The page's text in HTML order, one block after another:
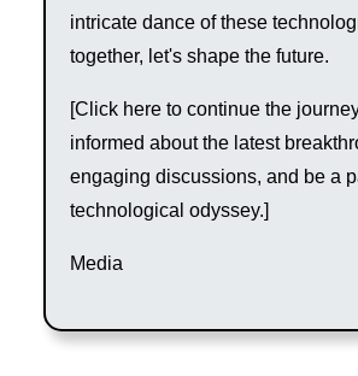
intricate dance of these
together, let's shape the future.
[Click here to continue the
informed about the latest
engaging discussions, and be a
technological odyssey.]
Media